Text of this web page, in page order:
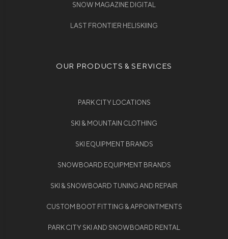
SNOW MAGAZINE DIGITAL
LAST FRONTIER HELISKIING
OUR PRODUCTS & SERVICES
PARK CITY LOCATIONS
SKI & MOUNTAIN CLOTHING
SKI EQUIPMENT BRANDS
SNOWBOARD EQUIPMENT BRANDS
SKI & SNOWBOARD TUNING AND REPAIR
CUSTOM BOOT FITTING & APPOINTMENTS
PARK CITY SKI AND SNOWBOARD RENTAL